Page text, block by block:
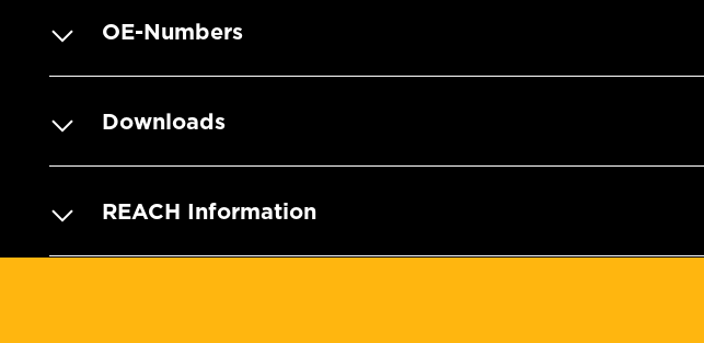
OE-Numbers
Downloads
REACH Information